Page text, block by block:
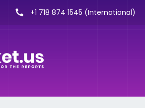
+1 718 874 1545 (International)